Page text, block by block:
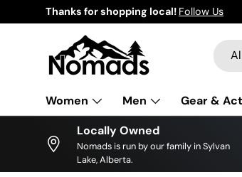
Skip to content
Thanks for shopping local! Follow Us
Search
Women Men Gear &
Locally Owned
Nomads is run by our family in Sylvan
Lake, Alberta.